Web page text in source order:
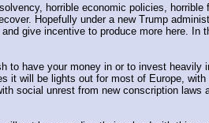
horrible economic policies, horrible
Hopefully under a new Trump
give incentive to produce more here. In
to have your money in or to invest
it will be lights out for most of Europe,
social unrest from new conscription laws